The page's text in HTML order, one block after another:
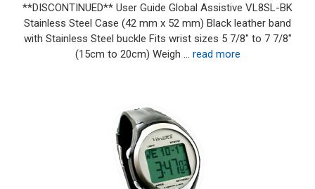
**DISCONTINUED** User Guide Global Assistive VL8SL-BK
Stainless Steel Case (42 mm x 52 mm) Black leather band
with Stainless Steel buckle Fits wrist sizes 5 7/8" to 7 7/8"
(15cm to 20cm) Weigh … read more